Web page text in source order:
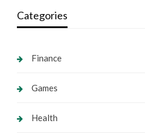
Categories
Finance
Games
Health